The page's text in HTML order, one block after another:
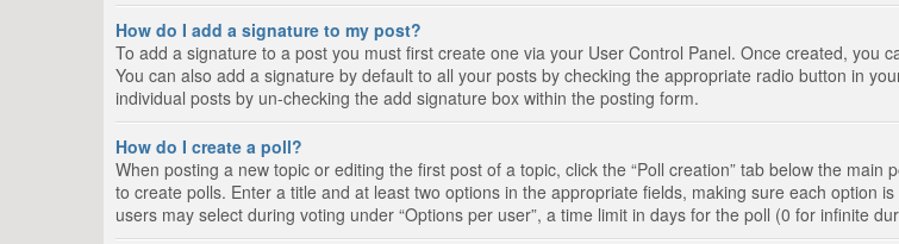
How do I add a signature to my post?
To add a signature to a post you must first create one via your User Control Panel. Once created, you
You can also add a signature by default to all your posts by checking the appropriate radio button in
individual posts by un-checking the add signature box within the posting form.
How do I create a poll?
When posting a new topic or editing the first post of a topic, click the “Poll creation” tab below the
to create polls. Enter a title and at least two options in the appropriate fields, making sure each option
users may select during voting under “Options per user”, a time limit in days for the poll (0 for infinite